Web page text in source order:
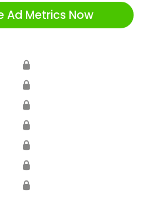
Ad Metrics Now
🔒
🔒
🔒
🔒
🔒
🔒
🔒